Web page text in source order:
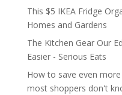
This $5 IKEA Fridge
Homes and Gardens
The Kitchen Gear Our
Easier - Serious Eats
How to save even
most shoppers don't